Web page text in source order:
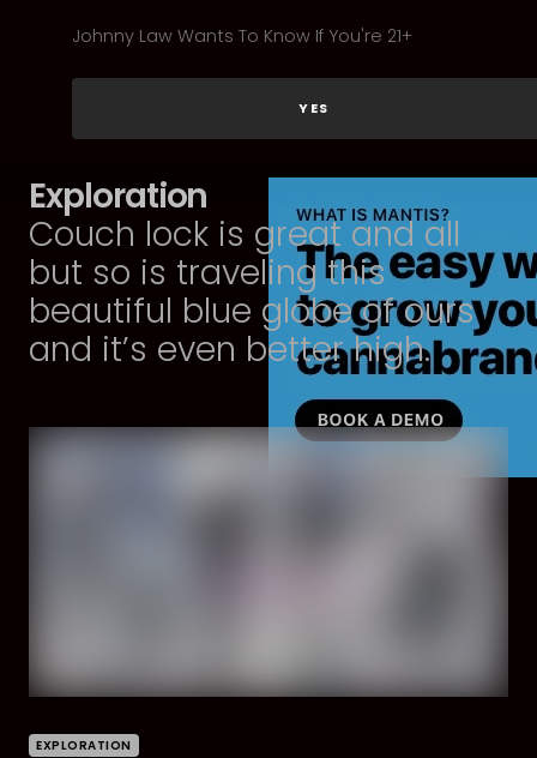
Exploration
Couch lock is great and all
but so is traveling this
beautiful blue globe of ours
and it’s even better high.
EXPLORATION
Johnny Law Wants To Know If You're 21+
YES